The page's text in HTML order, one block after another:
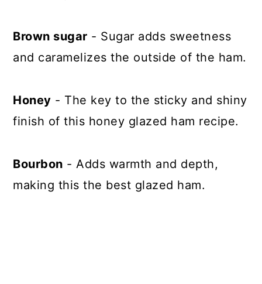
Brown sugar - Sugar adds sweetness
and caramelizes the outside of the ham.
Honey - The key to the sticky and shiny
finish of this honey glazed ham recipe.
Bourbon - Adds warmth and depth,
making this the best glazed ham.